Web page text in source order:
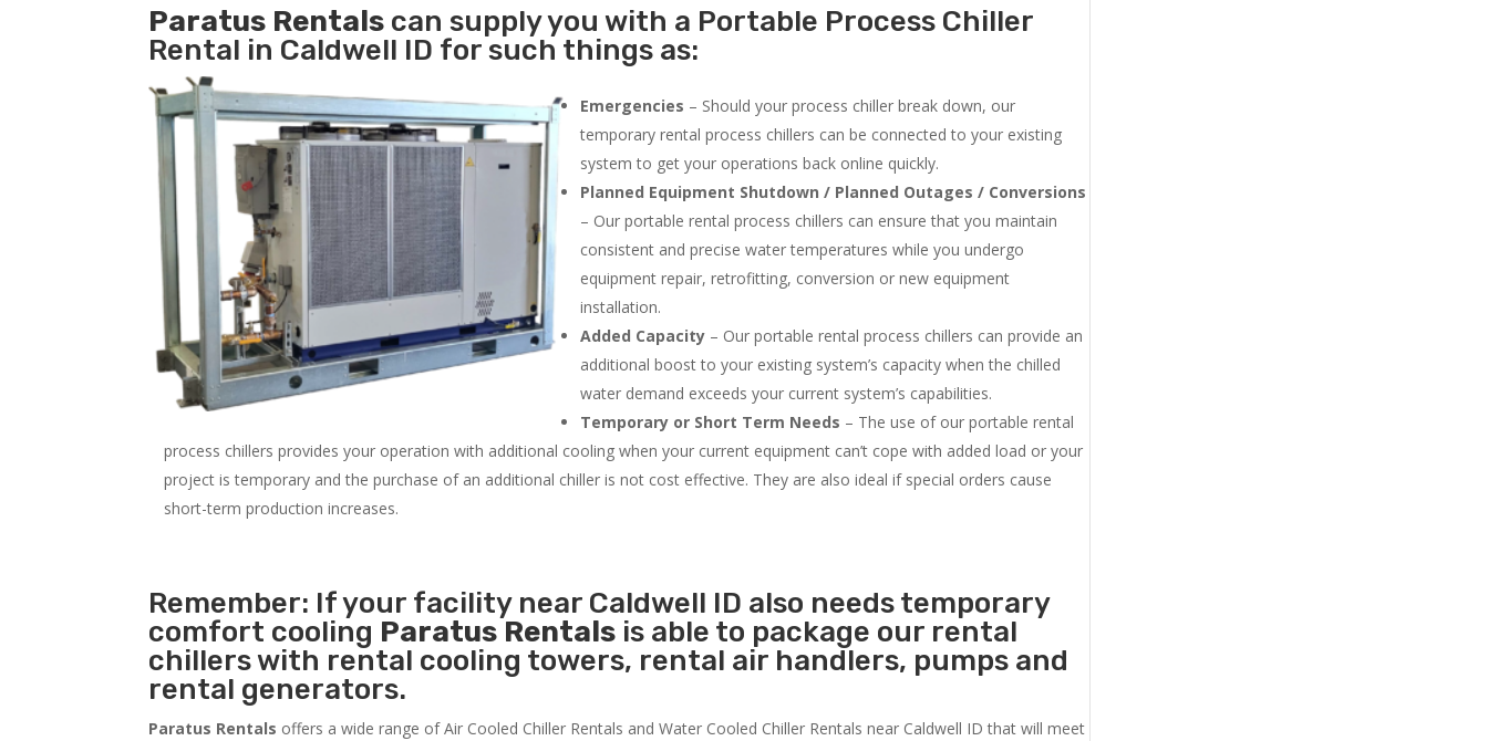
Paratus Rentals can supply you with a Portable Process Chiller
Rental in Caldwell ID for such things as:
Emergencies – Should your process chiller break down, our
temporary rental process chillers can be connected to your existing
system to get your operations back online quickly.
Planned Equipment Shutdown / Planned Outages / Conversions
– Our portable rental process chillers can ensure that you maintain
consistent and precise water temperatures while you undergo
equipment repair, retrofitting, conversion or new equipment
installation.
Added Capacity – Our portable rental process chillers can provide an
additional boost to your existing system’s capacity when the chilled
water demand exceeds your current system’s capabilities.
Temporary or Short Term Needs – The use of our portable rental
process chillers provides your operation with additional cooling when your current equipment can’t cope with added load or your
project is temporary and the purchase of an additional chiller is not cost effective. They are also ideal if special orders cause
short-term production increases.
Remember: If your facility near Caldwell ID also needs temporary
comfort cooling Paratus Rentals is able to package our rental
chillers with rental cooling towers, rental air handlers, pumps and
rental generators.
Paratus Rentals offers a wide range of Air Cooled Chiller Rentals and Water Cooled Chiller Rentals near Caldwell ID that will meet